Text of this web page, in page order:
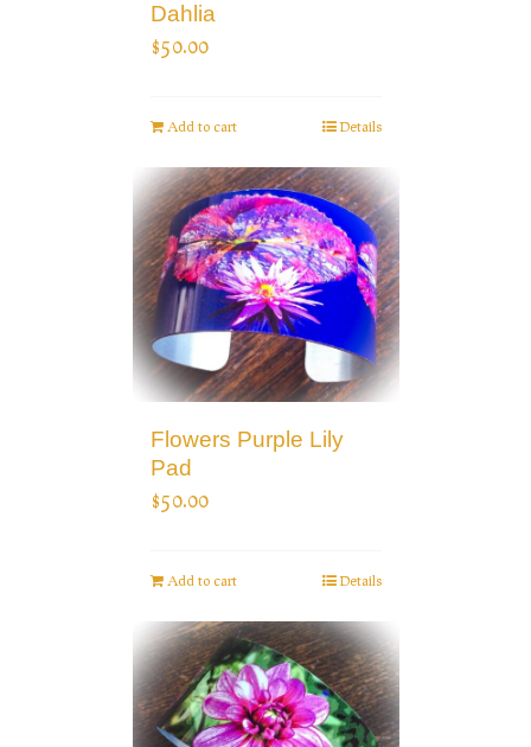
Dahlia
$50.00
Add to cart Details
Flowers Purple Lily
Pad
$50.00
Add to cart Details